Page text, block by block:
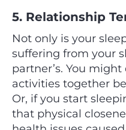
5. Relationship
Not only is your
suffering from your
partner’s. You
activities together
Or, if you start
that physical